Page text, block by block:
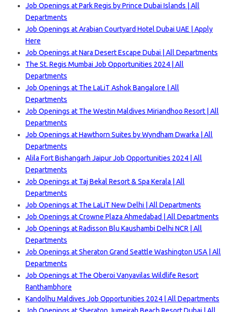
Job Openings at Park Regis by Prince Dubai Islands | All
Departments
Job Openings at Arabian Courtyard Hotel Dubai UAE | Apply
Here
Job Openings at Nara Desert Escape Dubai | All Departments
The St. Regis Mumbai Job Opportunities 2024 | All
Departments
Job Openings at The LaLiT Ashok Bangalore | All
Departments
Job Openings at The Westin Maldives Miriandhoo Resort | All
Departments
Job Openings at Hawthorn Suites by Wyndham Dwarka | All
Departments
Alila Fort Bishangarh Jaipur Job Opportunities 2024 | All
Departments
Job Openings at Taj Bekal Resort & Spa Kerala | All
Departments
Job Openings at The LaLiT New Delhi | All Departments
Job Openings at Crowne Plaza Ahmedabad | All Departments
Job Openings at Radisson Blu Kaushambi Delhi NCR | All
Departments
Job Openings at Sheraton Grand Seattle Washington USA | All
Departments
Job Openings at The Oberoi Vanyavilas Wildlife Resort
Ranthambhore
Kandolhu Maldives Job Opportunities 2024 | All Departments